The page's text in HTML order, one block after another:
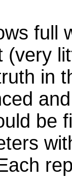
full
(very
in
be